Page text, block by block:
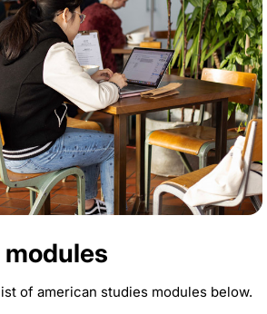
of american studies modules below.